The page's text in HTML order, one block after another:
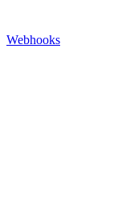
Webhooks